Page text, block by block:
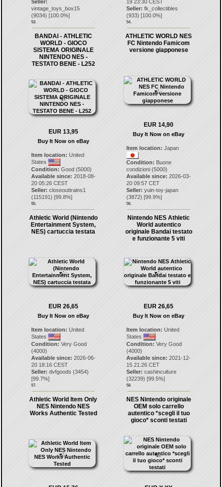
Seller:
vintage_toys_box15
(9034) [100.0%]
53.
19 23:30 CEST
Seller: fk_collectibles
(933) [100.0%]
54.
BANDAI - ATHLETIC
WORLD - GIOCO
SISTEMA ORIGINALE
NINTENDO NES -
TESTATO BENE - L252
EUR 13,95
Buy It Now on eBay
Item location: United
States
Condition: Good (5000)
Available since: 2018-08-
20 05:26 CEST
Seller: closeouttrains1
(115191) [99.8%]
55.
ATHLETIC WORLD NES
FC Nintendo Famicom
versione giapponese
EUR 14,90
Buy It Now on eBay
Item location: Japan
Condition: Buone
condizioni (5000)
Available since: 2026-03-
20 09:57 CET
Seller: yuin-toy-japan
(3872) [99.9%]
56.
Athletic World (Nintendo
Entertainment System,
NES) cartuccia testata
EUR 26,65
Buy It Now on eBay
Item location: United
States
Condition: Very Good
(4000)
Available since: 2026-06-
20 18:16 CEST
Seller: dvfgoods (3454)
[99.7%]
57.
Nintendo NES Athletic
World autentico
originale Bandai testato
e funzionante 5 viti
EUR 26,65
Buy It Now on eBay
Item location: United
States
Condition: Very Good
(4000)
Available since: 2021-12-
15 21:26 CET
Seller: cashinculture
(32239) [99.5%]
58.
Athletic World Item Only
NES Nintendo NES
Works Authentic Tested
NES Nintendo originale
OEM solo carrello
autentico *scegli il tuo
gioco* sconti testati